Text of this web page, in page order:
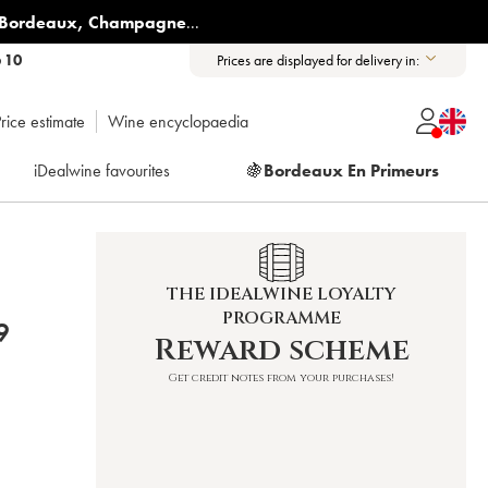
, Champagne...
10 Prices are displayed for delivery in:
estimate Wine encyclopaedia
iDealwine favourites 🍇Bordeaux En Primeurs
THE IDEALWINE LOYALTY
PROGRAMME
Reward scheme
Get credit notes from your purchases!